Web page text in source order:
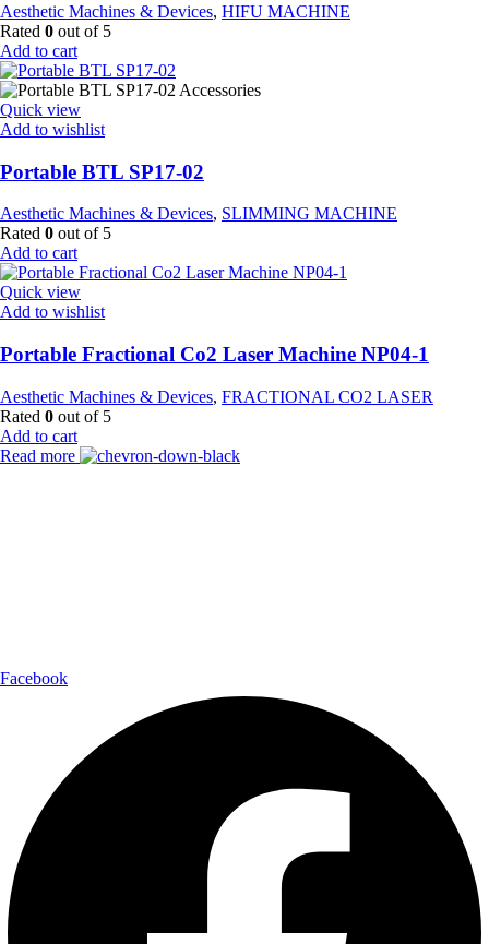
Aesthetic Machines & Devices, HIFU MACHINE
Rated 0 out of 5
Add to cart
Quick view
Add to wishlist
Portable BTL SP17-02
Aesthetic Machines & Devices, SLIMMING MACHINE
Rated 0 out of 5
Add to cart
Quick view
Add to wishlist
Portable Fractional Co2 Laser Machine NP04-1
Aesthetic Machines & Devices, FRACTIONAL CO2 LASER
Rated 0 out of 5
Add to cart
Read more
Facebook